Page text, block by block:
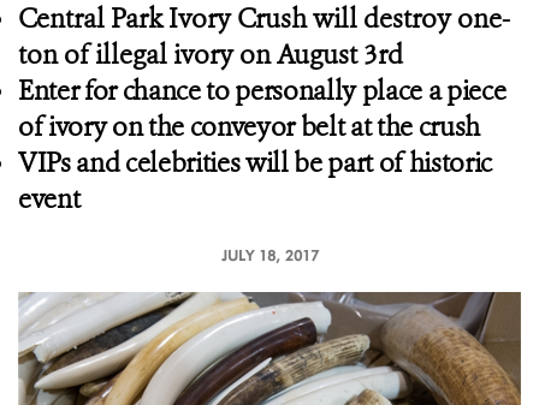
Central Park Ivory Crush will destroy one-
ton of illegal ivory on August 3rd
Enter for chance to personally place a piece
of ivory on the conveyor belt at the crush
VIPs and celebrities will be part of historic
event
JULY 18, 2017